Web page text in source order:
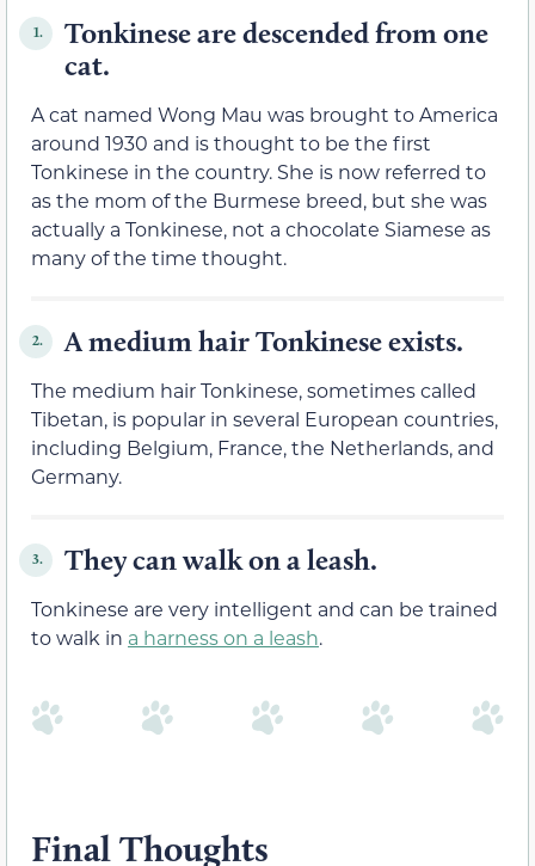
1.
Tonkinese are descended from one
cat.
A cat named Wong Mau was brought to America
around 1930 and is thought to be the first
Tonkinese in the country. She is now referred to
as the mom of the Burmese breed, but she was
actually a Tonkinese, not a chocolate Siamese as
many of the time thought.
2. A medium hair Tonkinese exists.
The medium hair Tonkinese, sometimes called
Tibetan, is popular in several European countries,
including Belgium, France, the Netherlands, and
Germany.
3. They can walk on a leash.
Tonkinese are very intelligent and can be trained
to walk in a harness on a leash.
Final Thoughts